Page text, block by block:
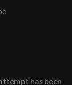
has been